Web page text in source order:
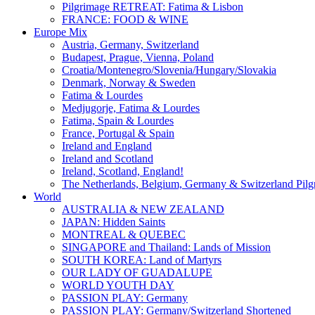
Pilgrimage RETREAT: Fatima & Lisbon
FRANCE: FOOD & WINE
Europe Mix
Austria, Germany, Switzerland
Budapest, Prague, Vienna, Poland
Croatia/Montenegro/Slovenia/Hungary/Slovakia
Denmark, Norway & Sweden
Fatima & Lourdes
Medjugorje, Fatima & Lourdes
Fatima, Spain & Lourdes
France, Portugal & Spain
Ireland and England
Ireland and Scotland
Ireland, Scotland, England!
The Netherlands, Belgium, Germany & Switzerland
World
AUSTRALIA & NEW ZEALAND
JAPAN: Hidden Saints
MONTREAL & QUEBEC
SINGAPORE and Thailand: Lands of Mission
SOUTH KOREA: Land of Martyrs
OUR LADY OF GUADALUPE
WORLD YOUTH DAY
PASSION PLAY: Germany
PASSION PLAY: Germany/Switzerland Shortened